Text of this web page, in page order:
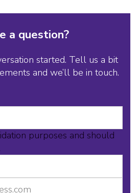
a question?
started. Tell us a bit
and we’ll be in touch.
purposes and should